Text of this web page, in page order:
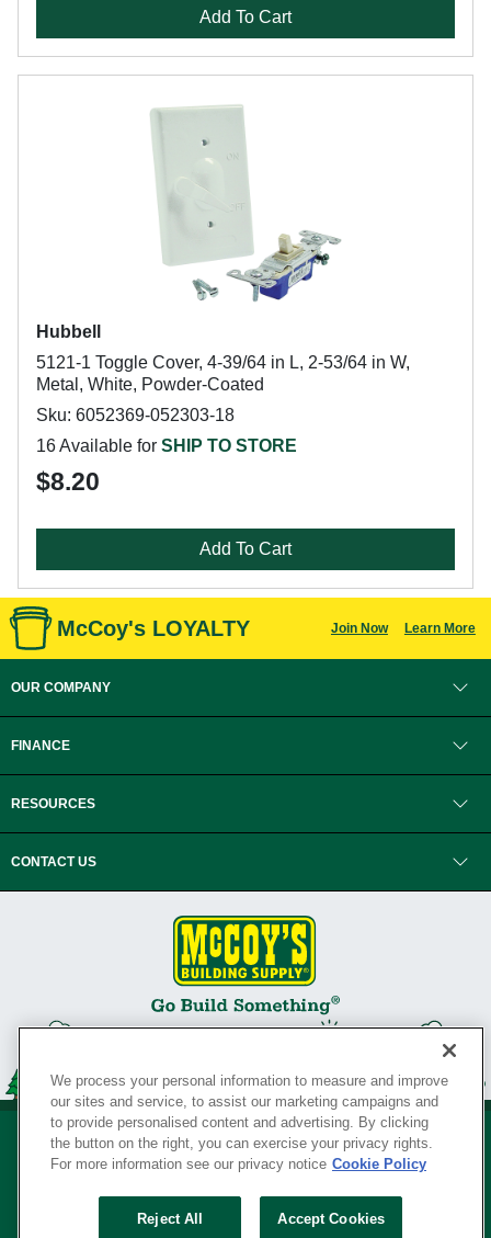
Add To Cart
Hubbell
5121-1 Toggle Cover, 4-39/64 in L, 2-53/64 in W,
Metal, White, Powder-Coated
Sku: 6052369-052303-18
16 Available for SHIP TO STORE
$8.20
Add To Cart
McCoy's LOYALTY Join Now Learn More
OUR COMPANY
FINANCE
RESOURCES
CONTACT US
Your Privacy Rights
We process your personal information to measure and improve
our sites and service, to assist our marketing campaigns and
to provide personalised content and advertising. By clicking
the button on the right, you can exercise your privacy rights.
For more information see our privacy notice Cookie Policy
Reject All Accept Cookies